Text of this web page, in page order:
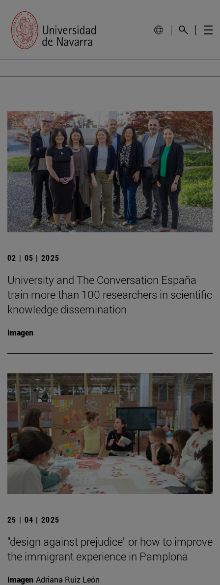
02 | 05 | 2025
University and The Conversation España
train more than 100 researchers in scientific
knowledge dissemination
Imagen
25 | 04 | 2025
"design against prejudice" or how to improve
the immigrant experience in Pamplona
Imagen Adriana Ruiz León